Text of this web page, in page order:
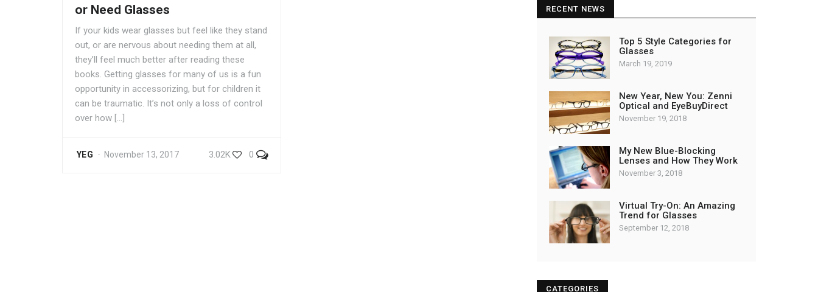
or Need Glasses
If your kids wear glasses but feel like they stand
out, or are nervous about needing them at all,
they’ll feel much better after reading these
books. Getting glasses for many of us is a fun
opportunity in accessorizing, but for children it
can be traumatic. It’s not only a loss of control
over how […]
0
3.02K
YEG November 13, 2017
RECENT NEWS
Top 5 Style Categories for
Glasses
March 19, 2019
New Year, New You: Zenni
Optical and EyeBuyDirect
November 19, 2018
My New Blue-Blocking
Lenses and How They Work
November 3, 2018
Virtual Try-On: An Amazing
Trend for Glasses
September 12, 2018
CATEGORIES